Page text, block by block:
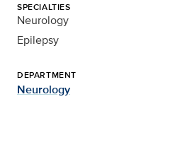
SPECIALTIES
Neurology
Epilepsy
DEPARTMENT
Neurology